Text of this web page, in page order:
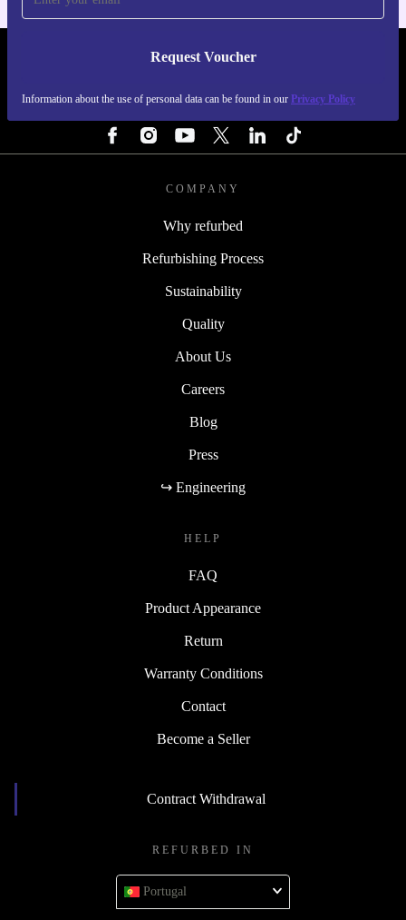
Request Voucher
Information about the use of personal data can be found in our Privacy Policy
REFURBED PORTUGAL - RETHINK NEW.
COMPANY
Why refurbed
Refurbishing Process
Sustainability
Quality
About Us
Careers
Blog
Press
↪ Engineering
HELP
FAQ
Product Appearance
Return
Warranty Conditions
Contact
Become a Seller
Contract Withdrawal
REFURBED IN
Portugal